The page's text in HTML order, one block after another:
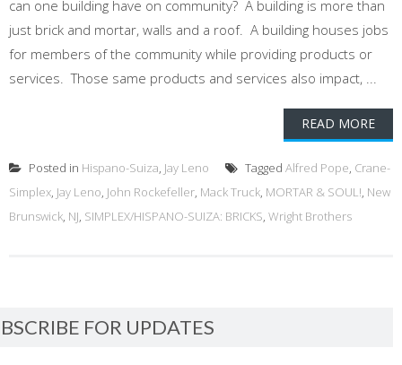
can one building have on community? A building is more than
just brick and mortar, walls and a roof. A building houses jobs
for members of the community while providing products or
services. Those same products and services also impact, ...
READ MORE
Posted in Hispano-Suiza, Jay Leno Tagged Alfred Pope, Crane-
Simplex, Jay Leno, John Rockefeller, Mack Truck, MORTAR & SOUL!, New
Brunswick, NJ, SIMPLEX/HISPANO-SUIZA: BRICKS, Wright Brothers
FOR UPDATES